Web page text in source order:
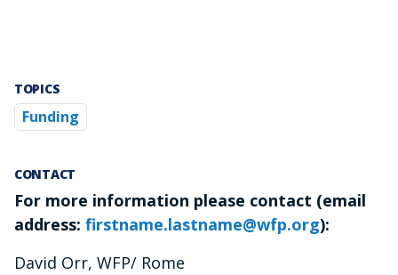
TOPICS
Funding
CONTACT
For more information please contact (email
address: firstname.lastname@wfp.org):
David Orr, WFP/ Rome